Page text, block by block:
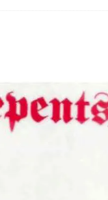
OF ZION
Den On Way To
Black Lives Matter